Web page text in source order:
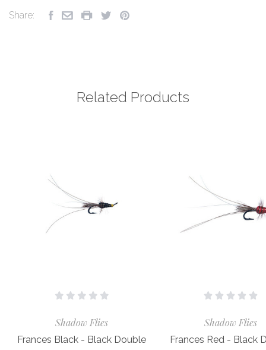
Share:
Related Products
Shadow Flies
Frances Black - Black Double
Shadow Flies
Frances Red - Black